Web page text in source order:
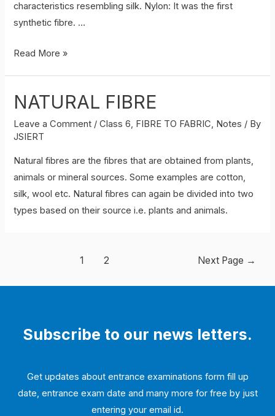
characteristics resembling silk. Nylon: It was the first
synthetic fibre. …
synthetic
Read More »
NATURAL FIBRE
Leave a Comment /Class 6, FIBRE TO FABRIC, Notes / By
JSIERT
Natural fibres are the fibres that are obtained from plants,
animals or mineral sources. Some examples are cotton,
silk, wool etc. Natural fibres can again be divided into two
types based on their source i.e. plants and animals.
1 2 Next Page →
Subscribe to our news letters.
Get updates about entrance examinations form fill up
date, entrance exam date and many more for free by just
entering your email id.